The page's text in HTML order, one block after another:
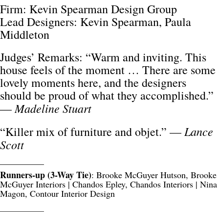
Firm: Kevin Spearman Design Group
Lead Designers: Kevin Spearman, Paula
Middleton
Judges’ Remarks: “Warm and inviting. This
house feels of the moment … There are some
lovely moments here, and the designers
should be proud of what they accomplished.”
—Madeline Stuart
“Killer mix of furniture and objet.” — Lance
Scott
Runners-up (3-Way Tie): Brooke McGuyer Hutson, Brooke
McGuyer Interiors | Chandos Epley, Chandos Interiors | Nina
Magon, Contour Interior Design